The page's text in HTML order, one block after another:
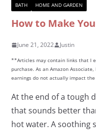
BATH HOME AND GARDEN
How to Make
June 21, 2022 Justin
**Articles may contain links that I
purchase. As an Amazon
earnings do not actually impact
At the end of a tough
that sounds better
hot water. A soothing